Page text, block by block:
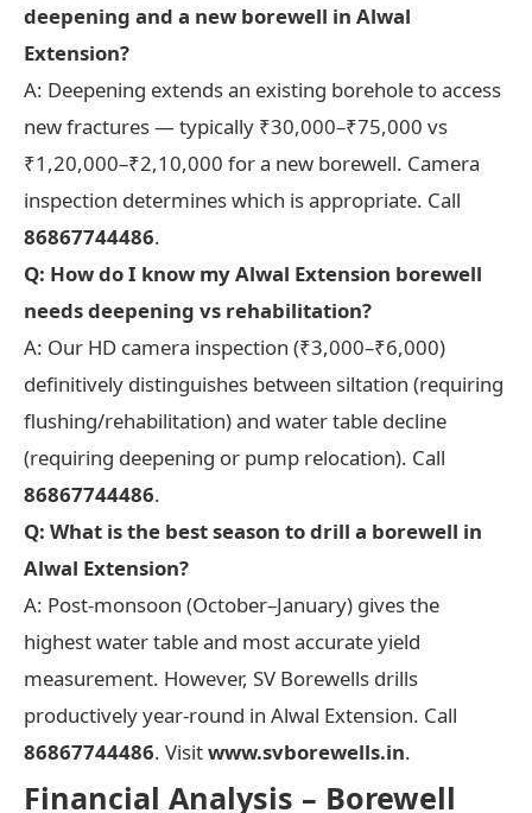
deepening and a new borewell in Alwal
Extension?
A: Deepening extends an existing borehole to access
new fractures — typically ₹30,000–₹75,000 vs
₹1,20,000–₹2,10,000 for a new borewell. Camera
inspection determines which is appropriate. Call
86867744486.
Q: How do I know my Alwal Extension borewell
needs deepening vs rehabilitation?
A: Our HD camera inspection (₹3,000–₹6,000)
definitively distinguishes between siltation (requiring
flushing/rehabilitation) and water table decline
(requiring deepening or pump relocation). Call
86867744486.
Q: What is the best season to drill a borewell in
Alwal Extension?
A: Post-monsoon (October–January) gives the
highest water table and most accurate yield
measurement. However, SV Borewells drills
productively year-round in Alwal Extension. Call
86867744486. Visitwww.svborewells.in.
Financial Analysis – Borewell